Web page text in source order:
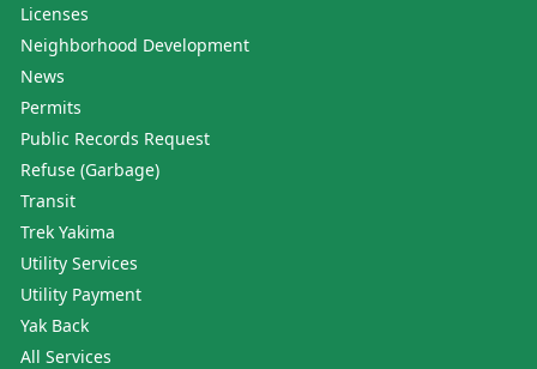
Licenses
Neighborhood Development
News
Permits
Public Records Request
Refuse (Garbage)
Transit
Trek Yakima
Utility Services
Utility Payment
Yak Back
All Services